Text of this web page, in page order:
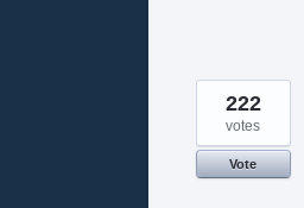
222
votes
Vote